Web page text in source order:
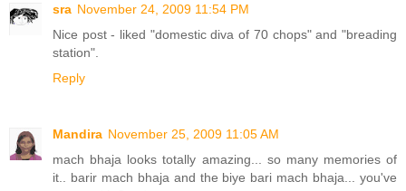
sra November 24, 2009 11:54 PM
Nice post - liked "domestic diva of 70 chops" and "breading
station".
Reply
Mandira November 25, 2009 11:05 AM
mach bhaja looks totally amazing... so many memories of
it.. barir mach bhaja and the biye bari mach bhaja... you've